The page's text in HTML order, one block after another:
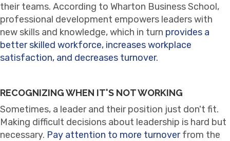
their teams. According to Wharton Business School,
professional development empowers leaders with
new skills and knowledge, which in turn provides a
better skilled workforce, increases workplace
satisfaction, and decreases turnover.
RECOGNIZING WHEN IT'S NOT WORKING
Sometimes, a leader and their position just don't fit.
Making difficult decisions about leadership is hard but
necessary. Pay attention to more turnoverfrom the